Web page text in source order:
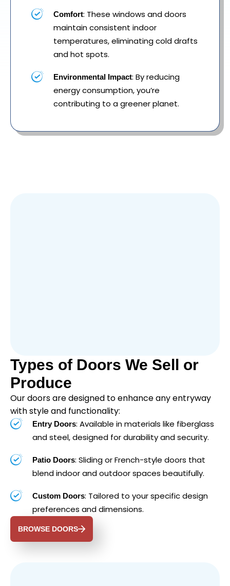
Comfort: These windows and doors
maintain consistent indoor
temperatures, eliminating cold drafts
and hot spots.
Environmental Impact: By reducing
energy consumption, you’re
contributing to a greener planet.
Types of Doors We Sell or
Produce
Our doors are designed to enhance any entryway
with style and functionality:
Entry Doors: Available in materials like fiberglass
and steel, designed for durability and security.
Patio Doors: Sliding or French-style doors that
blend indoor and outdoor spaces beautifully.
Custom Doors: Tailored to your specific design
preferences and dimensions.
BROWSE DOORS